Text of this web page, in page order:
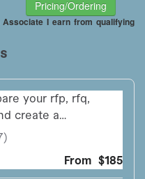
Pricing/Ordering
I earn from qualifying